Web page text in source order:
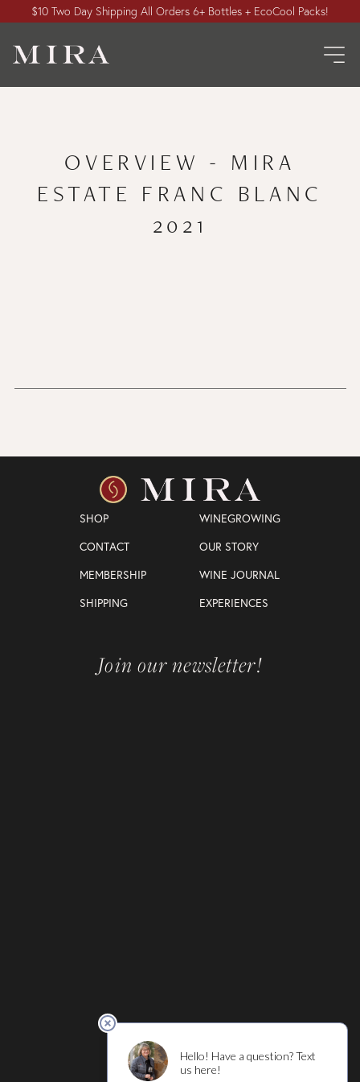
$10 Two Day Shipping All Orders 6+ Bottles + EcoCool Packs!
OVERVIEW - MIRA
ESTATE FRANC BLANC
2021
SHOP
WINEGROWING
CONTACT
OUR STORY
MEMBERSHIP
WINE JOURNAL
SHIPPING
EXPERIENCES
Join our newsletter!